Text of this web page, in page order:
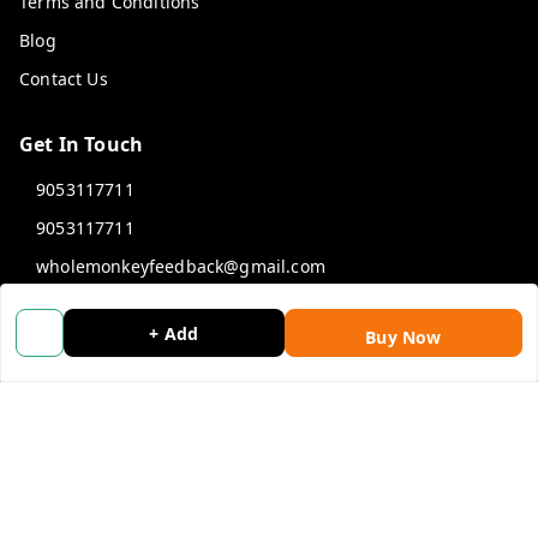
+ Add Buy Now
Blog
Contact Us
Get In Touch
9053117711
9053117711
wholemonkeyfeedback@gmail.com
312 13/19 3rd Floor , Ganpati Plaza Karolbagh INDIA
Delhi-110005